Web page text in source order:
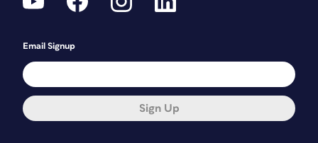
Email Signup
Sign Up